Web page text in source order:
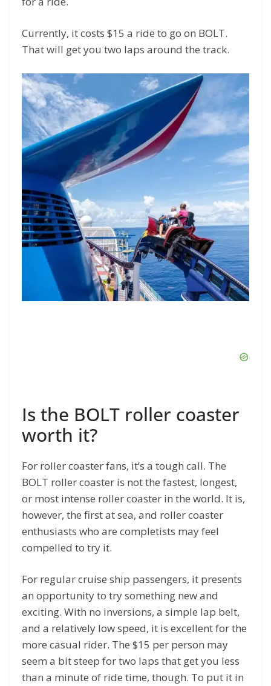
Currently, it costs $15 a ride to go on BOLT.
That will get you two laps around the track.
Is the BOLT roller coaster
worth it?
For roller coaster fans, it’s a tough call. The
BOLT roller coaster is not the fastest, longest,
or most intense roller coaster in the world. It is,
however, the first at sea, and roller coaster
enthusiasts who are completists may feel
compelled to try it.
For regular cruise ship passengers, it presents
an opportunity to try something new and
exciting. With no inversions, a simple lap belt,
and a relatively low speed, it is excellent for the
more casual rider. The $15 per person may
seem a bit steep for two laps that get you less
than a minute of ride time, though. To put it in